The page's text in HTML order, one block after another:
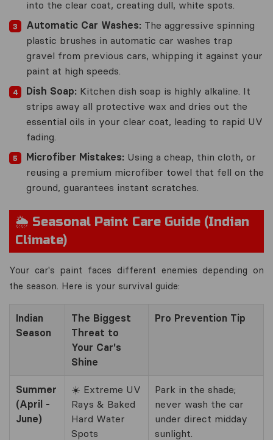
into the clear coat, creating dull, white spots.
Automatic Car Washes: The aggressive spinning
plastic brushes in automatic car washes trap
gravel from previous cars, whipping it against your
paint at high speeds.
Dish Soap: Kitchen dish soap is highly alkaline. It
strips away all protective wax and dries out the
essential oils in your clear coat, leading to rapid UV
fading.
Microfiber Mistakes: Using a cheap, thin cloth, or
reusing a premium microfiber towel that fell on the
ground, guarantees instant scratches.
🌦️ Seasonal Paint Care Guide (Indian
Climate)
Your car's paint faces different enemies depending on
the season. Here is your survival guide:
Indian
Season
The Biggest
Threat to
Your Car's
Shine
Pro Prevention Tip
Summer
(April -
June)
☀️ Extreme UV
Rays & Baked
Hard Water
Spots
Park in the shade;
never wash the car
under direct midday
sunlight.